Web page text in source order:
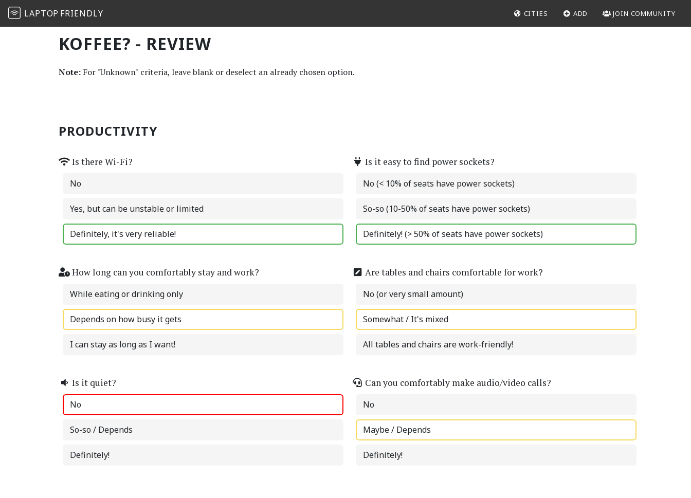
LAPTOP FRIENDLY CITIES ADD JOIN COMMUNITY
KOFFEE? - REVIEW
Note: For "Unknown" criteria, leave blank or deselect an already chosen option.
PRODUCTIVITY
Is there Wi-Fi?
No
Yes, but can be unstable or limited
Definitely, it's very reliable!
Is it easy to find power sockets?
No (< 10% of seats have power sockets)
So-so (10-50% of seats have power sockets)
Definitely! (> 50% of seats have power sockets)
How long can you comfortably stay and work?
While eating or drinking only
Depends on how busy it gets
I can stay as long as I want!
Are tables and chairs comfortable for work?
No (or very small amount)
Somewhat / It's mixed
All tables and chairs are work-friendly!
Is it quiet?
No
So-so / Depends
Definitely!
Can you comfortably make audio/video calls?
No
Maybe / Depends
Definitely!